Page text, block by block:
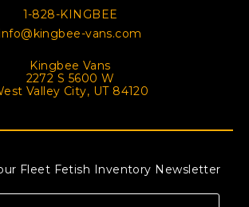
1-828-KINGBEE
vans.com
Kingbee Vans
2272 S 5600 W
Valley City, UT 84120
Fleet Fetish Inventory Newsletter